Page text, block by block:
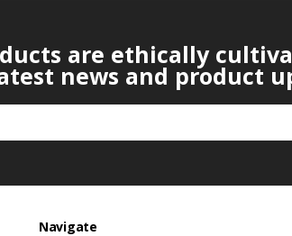
are ethically
news and product
Navigate